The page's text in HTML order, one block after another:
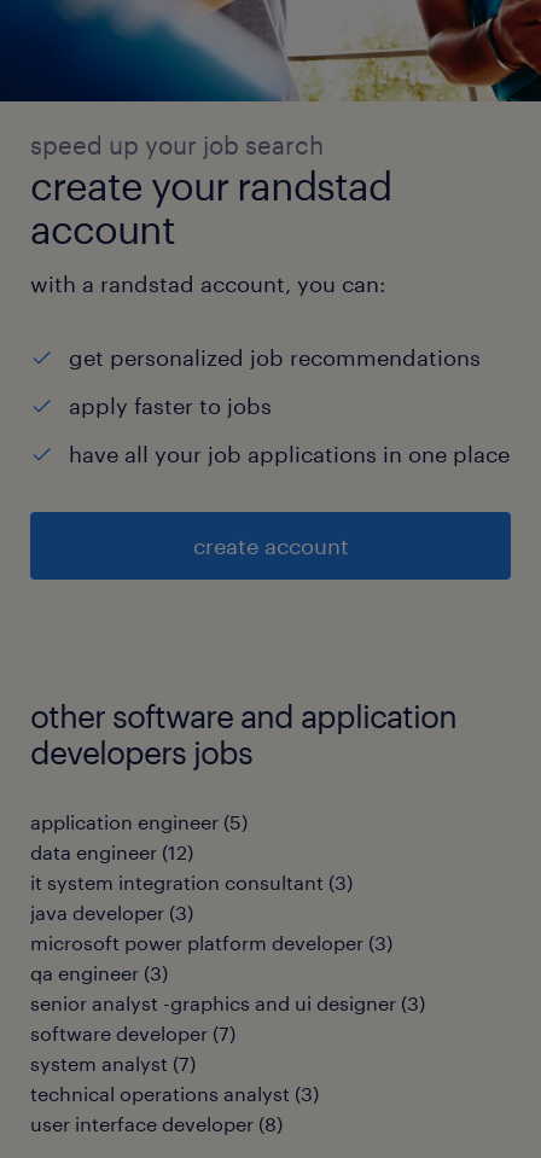
speed up your job search
create your randstad
account
with a randstad account, you can:
get personalized job recommendations
apply faster to jobs
have all your job applications in one place
create account
other software and application
developers jobs
application engineer (5)
data engineer (12)
it system integration consultant (3)
java developer (3)
microsoft power platform developer (3)
qa engineer (3)
senior analyst -graphics and ui designer (3)
software developer (7)
system analyst (7)
technical operations analyst (3)
user interface developer (8)